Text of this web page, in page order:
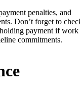
penalties, and
Don’t forget to
payment if work
commitments.